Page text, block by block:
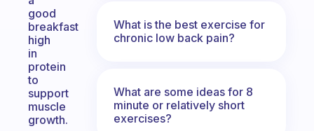
good
breakfast
high
in
protein
to
support
muscle
growth.
What is the best exercise for
chronic low back pain?
What are some ideas for 8
minute or relatively short
exercises?